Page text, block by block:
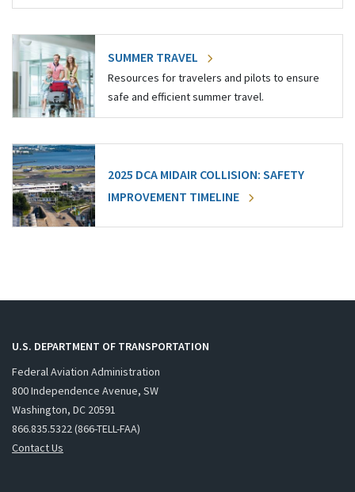
SUMMER TRAVEL
Resources for travelers and pilots to ensure
safe and efficient summer travel.
2025 DCA MIDAIR COLLISION: SAFETY
IMPROVEMENT TIMELINE
U.S. DEPARTMENT OF TRANSPORTATION
Federal Aviation Administration
800 Independence Avenue, SW
Washington, DC 20591
866.835.5322 (866-TELL-FAA)
Contact Us